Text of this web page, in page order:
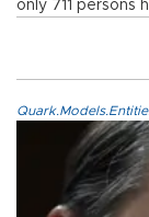
only 711 persons